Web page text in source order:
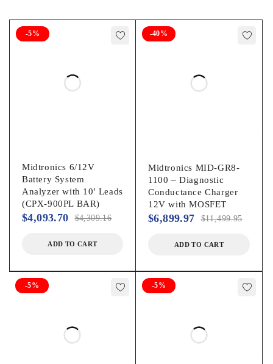
pack)
Date and time for accurate records
MDX-700 HD Series Analyzer
MDX-700 HD Software (installed)
Manual
15′ Cable Set
Vehicle Applications:
-5%
Midtronics 6/12V
Battery System
Analyzer with 10' Leads
(CPX-900PL BAR)
$4,309.16
$4,093.70
ADD TO CART
-40%
Midtronics MID-GR8-
1100 – Diagnostic
Conductance Charger
12V with MOSFET
$11,499.95
$6,899.97
ADD TO CART
-5% -5%